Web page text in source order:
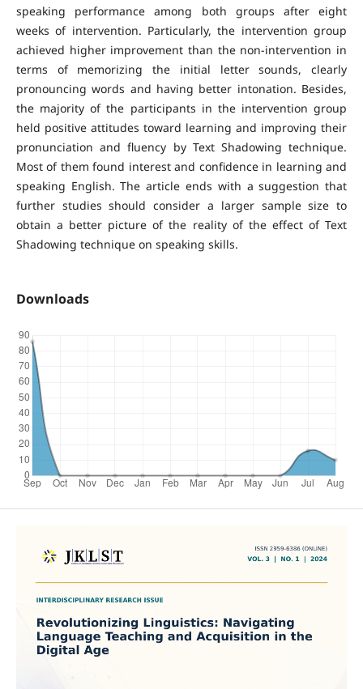
speaking performance among both groups after eight
weeks of intervention. Particularly, the intervention group
achieved higher improvement than the non-intervention in
terms of memorizing the initial letter sounds, clearly
pronouncing words and having better intonation. Besides,
the majority of the participants in the intervention group
held positive attitudes toward learning and improving their
pronunciation and fluency by Text Shadowing technique.
Most of them found interest and confidence in learning and
speaking English. The article ends with a suggestion that
further studies should consider a larger sample size to
obtain a better picture of the reality of the effect of Text
Shadowing technique on speaking skills.
Downloads